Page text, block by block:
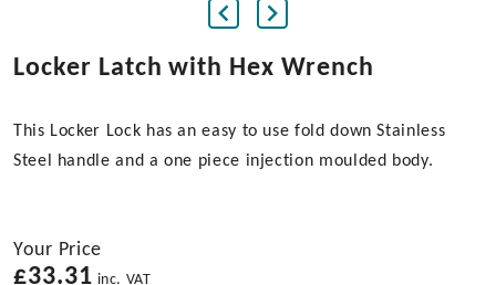
Locker Latch with Hex Wrench
This Locker Lock has an easy to use fold down Stainless
Steel handle and a one piece injection moulded body.
Your Price
£33.31 inc. VAT